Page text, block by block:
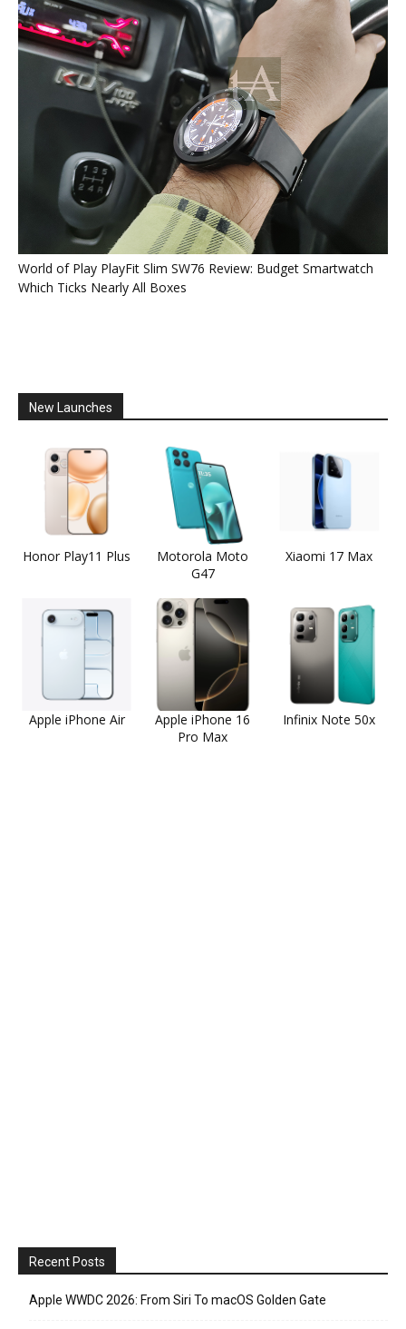
World of Play PlayFit Slim SW76 Review: Budget Smartwatch
Which Ticks Nearly All Boxes
New Launches
Honor Play11 Plus
Motorola Moto
G47
Xiaomi 17 Max
Apple iPhone Air
Apple iPhone 16
Pro Max
Infinix Note 50x
Recent Posts
Apple WWDC 2026: From Siri To macOS Golden Gate